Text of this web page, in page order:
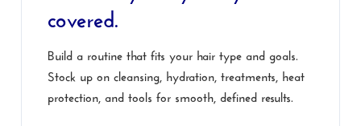
covered.
Build a routine that fits your hair type and goals.
Stock up on cleansing, hydration, treatments, heat
protection, and tools for smooth, defined results.